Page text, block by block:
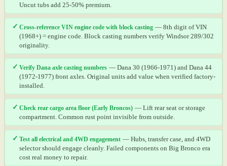
Uncut tubs add 25-50% premium.
✓ Cross-reference VIN engine code with block casting — 8th digit of VIN
(1968+) = engine code. Block casting numbers verify Windsor 289/302
originality.
✓ Verify Dana axle casting numbers — Dana 30 (1966-1971) and Dana 44
(1972-1977) front axles. Original units add value when verified factory-
installed.
✓ Check rear cargo area floor (Early Broncos) — Lift rear seat or storage
compartment. Common rust point invisible from outside.
✓ Test all electrical and 4WD engagement — Hubs, transfer case, and 4WD
selector should engage cleanly. Failed components on Big Bronco era
cost real money to repair.